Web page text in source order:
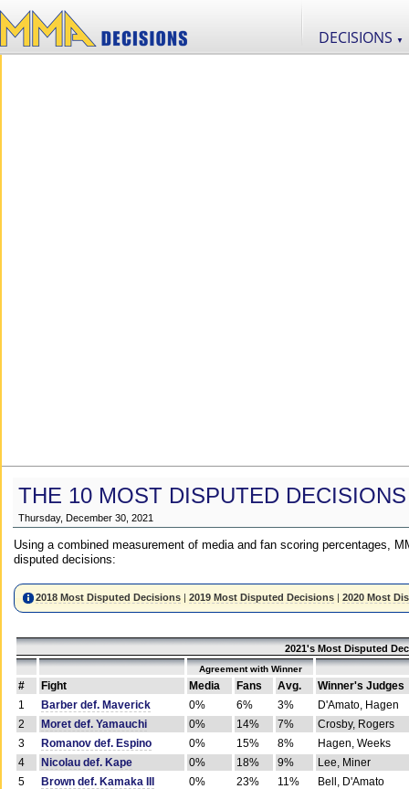
DECISIONS ▼
THE 10 MOST DISPUTED
Thursday, December 30, 2021
Using a combined measurement of media and fan scoring percentages,
disputed decisions:
2018 Most Disputed Decisions |2019 Most Disputed Decisions |2020 Most
2021's Most Disputed
Agreement with Winner
# Fight Media Fans Avg.
Winner's Judges
1
Barber def. Maverick 0% 6% 3%
D'Amato, Hagen
2
Moret def. Yamauchi 0% 14% 7%
Crosby, Rogers
3
Romanov def. Espino 0% 15% 8%
Hagen, Weeks
4
Nicolau def. Kape 0% 18% 9%
Lee, Miner
5
Brown def. Kamaka III 0% 23% 11%
Bell, D'Amato